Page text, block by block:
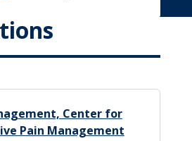
Center for
Pain Management